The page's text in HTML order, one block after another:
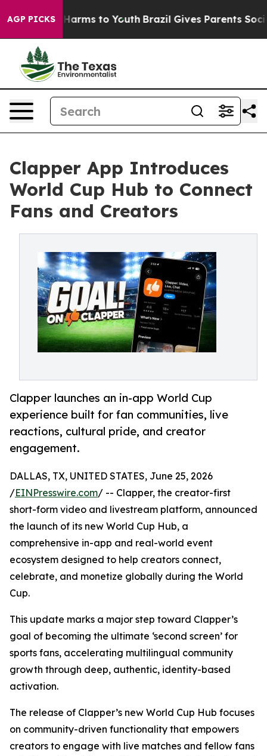
AGP PICKS
Abate Harms to Youth Brazil Gives Parents Social
Clapper App Introduces
World Cup Hub to Connect
Fans and Creators
Clapper launches an in-app World Cup
experience built for fan communities, live
reactions, cultural pride, and creator
engagement.
DALLAS, TX, UNITED STATES, June 25, 2026
/EINPresswire.com/ -- Clapper, the creator-first
short-form video and livestream platform, announced
the launch of its new World Cup Hub, a
comprehensive in-app and real-world event
ecosystem designed to help creators connect,
celebrate, and monetize globally during the World
Cup.
This update marks a major step toward Clapper’s
goal of becoming the ultimate ‘second screen’ for
sports fans, accelerating multilingual community
growth through deep, authentic, identity-based
activation.
The release of Clapper’s new World Cup Hub focuses
on community-driven functionality that empowers
creators to engage with live matches and fellow fans